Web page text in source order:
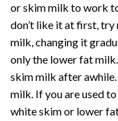
or skim milk to work
don’t like it at first,
milk, changing it
only the lower fat
skim milk after
milk. If you are used
white skim or lower